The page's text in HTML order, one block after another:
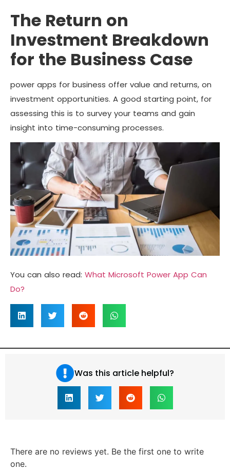
The Return on
Investment Breakdown
for the Business Case
power apps for business offer value and returns, on
investment opportunities. A good starting point, for
assessing this is to survey your teams and gain
insight into time-consuming processes.
You can also read: What Microsoft Power App Can
Do?
Was this article helpful?
There are no reviews yet. Be the first one to write
one.